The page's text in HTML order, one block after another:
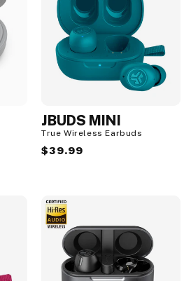
JBUDS MINI
True Wireless Earbuds
Regular
$39.99